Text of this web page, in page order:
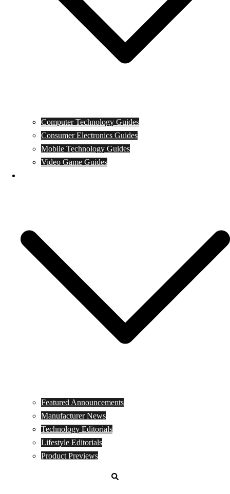
Computer Technology Guides
Consumer Electronics Guides
Mobile Technology Guides
Video Game Guides
Featured Announcements
Manufacturer News
Technology Editorials
Lifestyle Editorials
Product Previews